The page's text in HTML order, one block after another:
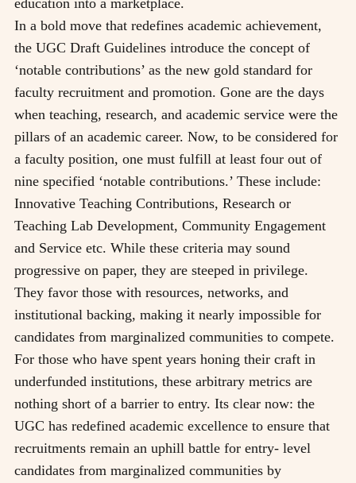
In a bold move that redefines academic achievement,
the UGC Draft Guidelines introduce the concept of
‘notable contributions’ as the new gold standard for
faculty recruitment and promotion. Gone are the days
when teaching, research, and academic service were the
pillars of an academic career. Now, to be considered for
a faculty position, one must fulfill at least four out of
nine specified ‘notable contributions.’ These include:
Innovative Teaching Contributions, Research or
Teaching Lab Development, Community Engagement
and Service etc. While these criteria may sound
progressive on paper, they are steeped in privilege.
They favor those with resources, networks, and
institutional backing, making it nearly impossible for
candidates from marginalized communities to compete.
For those who have spent years honing their craft in
underfunded institutions, these arbitrary metrics are
nothing short of a barrier to entry. Its clear now: the
UGC has redefined academic excellence to ensure that
recruitments remain an uphill battle for entry- level
candidates from marginalized communities by